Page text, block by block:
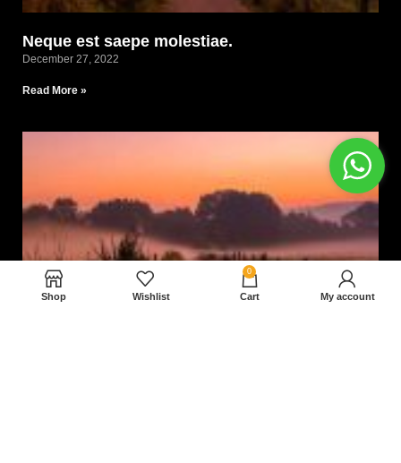
Neque est saepe molestiae.
December 27, 2022
Read More »
Shop Wishlist
0
Cart My account